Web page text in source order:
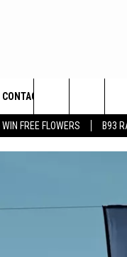
FREE FLOWERS B93
CONTACT
HELP & CONTACT INFO
ADVERTISE
Search
The